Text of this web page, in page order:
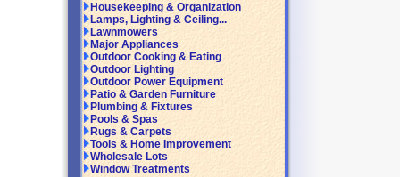
Housekeeping & Organization
Lamps, Lighting & Ceiling...
Lawnmowers
Major Appliances
Outdoor Cooking & Eating
Outdoor Lighting
Outdoor Power Equipment
Patio & Garden Furniture
Plumbing & Fixtures
Pools & Spas
Rugs & Carpets
Tools & Home Improvement
Wholesale Lots
Window Treatments